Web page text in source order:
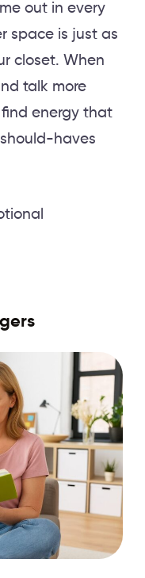
out in every
space is just as
closet. When
talk more
find energy that
haves